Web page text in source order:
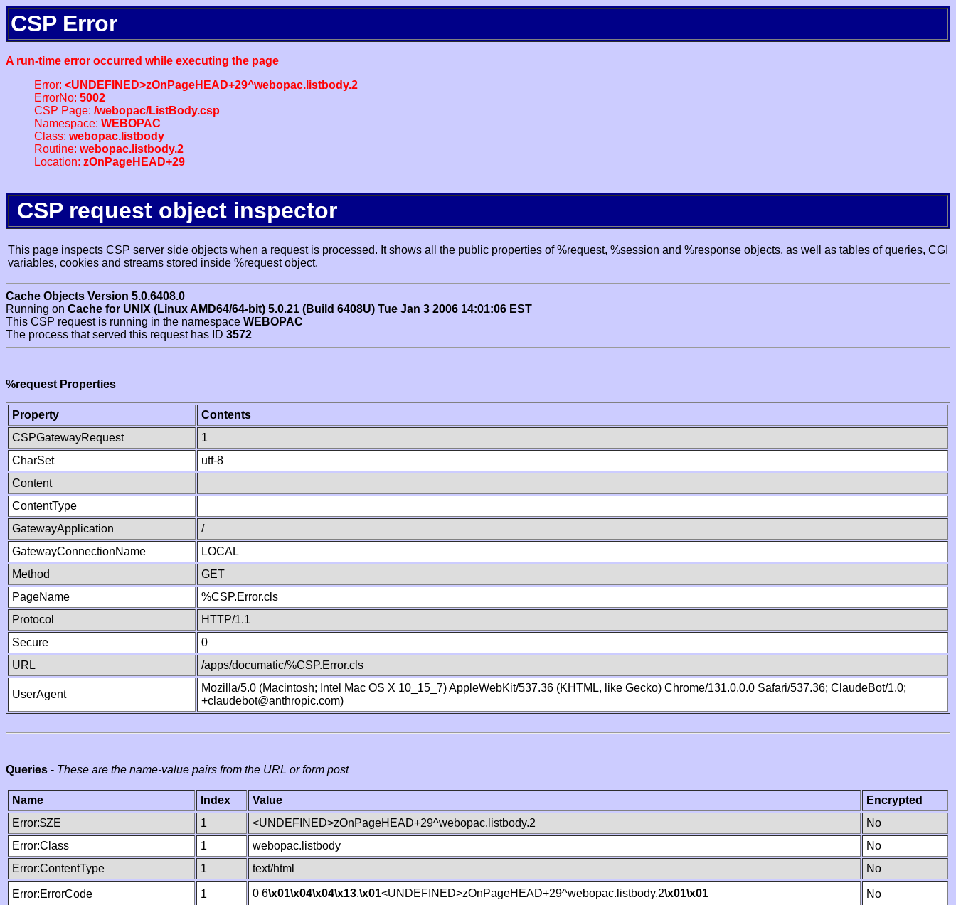
CSP Error
A run-time error occurred while executing the page
Error: <UNDEFINED>zOnPageHEAD+29^webopac.listbody.2
ErrorNo: 5002
CSP Page: /webopac/ListBody.csp
Namespace: WEBOPAC
Class: webopac.listbody
Routine: webopac.listbody.2
Location: zOnPageHEAD+29
CSP request object inspector
This page inspects CSP server side objects when a request is processed. It shows all the public properties of %request, %session and %response objects, as well as tables of queries, CGI
variables, cookies and streams stored inside %request object.
Cache Objects Version 5.0.6408.0
Running on Cache for UNIX (Linux AMD64/64-bit) 5.0.21 (Build 6408U) Tue Jan 3 2006 14:01:06 EST
This CSP request is running in the namespace WEBOPAC
The process that served this request has ID 3572
%request Properties
Property
Contents
CSPGatewayRequest
1
CharSet
utf-8
Content
ContentType
GatewayApplication
/
GatewayConnectionName
LOCAL
Method
GET
PageName
%CSP.Error.cls
Protocol
HTTP/1.1
Secure
0
URL
/apps/documatic/%CSP.Error.cls
UserAgent
Mozilla/5.0 (Macintosh; Intel Mac OS X 10_15_7) AppleWebKit/537.36 (KHTML, like Gecko) Chrome/131.0.0.0 Safari/537.36; ClaudeBot/1.0;
+claudebot@anthropic.com)
Queries - These are the name-value pairs from the URL or form post
Name Index Value
Encrypted
Error:$ZE
1 <UNDEFINED>zOnPageHEAD+29^webopac.listbody.2
No
Error:Class
1 webopac.listbody
No
Error:ContentType
1 text/html No
Error:ErrorCode 1 0 6\x01\x04\x04\x13.\x01<UNDEFINED>zOnPageHEAD+29^webopac.listbody.2\x01\x01 No